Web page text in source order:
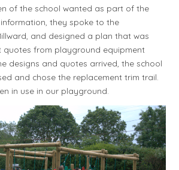
of the school wanted as part of the
they spoke to the
and designed a plan that was
quotes from playground equipment
designs and quotes arrived, the school
and chose the replacement trim trail.
in use in our playground.